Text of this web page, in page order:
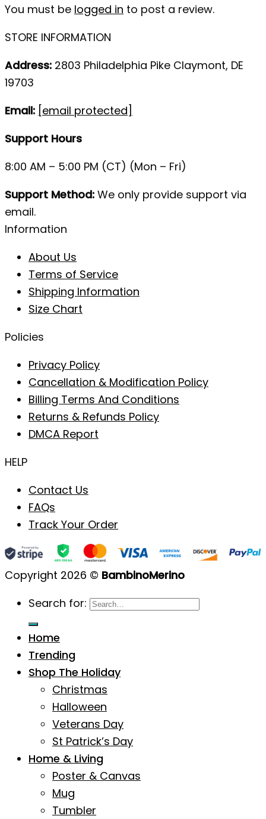
You must be logged in to post a review.
STORE INFORMATION
Address: 2803 Philadelphia Pike Claymont, DE
19703
Email: [email protected]
Support Hours
8:00 AM – 5:00 PM (CT) (Mon – Fri)
Support Method: We only provide support via
email.
Information
About Us
Terms of Service
Shipping Information
Size Chart
Policies
Privacy Policy
Cancellation & Modification Policy
Billing Terms And Conditions
Returns & Refunds Policy
DMCA Report
HELP
Contact Us
FAQs
Track Your Order
Copyright 2026 © BambinoMerino
Search for:
Home
Trending
Shop The Holiday
Christmas
Halloween
Veterans Day
St Patrick’s Day
Home & Living
Poster & Canvas
Mug
Tumbler